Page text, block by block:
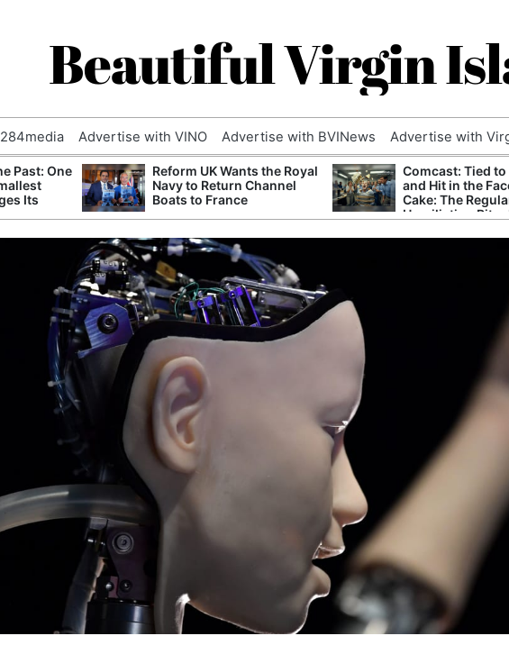
Beautiful Virgin
Advertise with VINO Advertise with BVINews Advertise with
Past: One
Its
Reform UK Wants the Royal
Navy to Return Channel
Boats to France
Comcast: Tied to
and Hit in the
Cake: The
Humiliation